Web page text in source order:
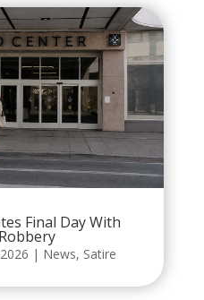
Final Day With
| News, Satire